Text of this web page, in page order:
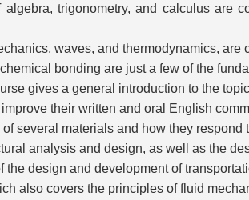
trigonometry, and calculus are
waves, and thermodynamics, are
bonding are just a few of the
gives a general introduction to the
their written and oral English
several materials and how they respond
analysis and design, as well as the
design and development of
also covers the principles of fluid